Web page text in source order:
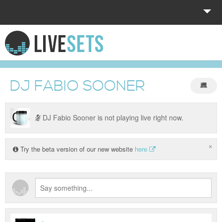
HOME
EXPLORE
DONATE
LOG IN
DJ FABIO SOONER
DJ Fabio Sooner is not playing live right now.
Try the beta version of our new website here ×